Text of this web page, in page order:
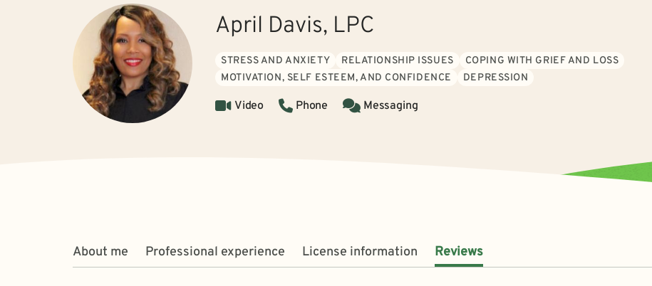
April Davis, LPC
STRESS AND ANXIETY RELATIONSHIP ISSUES
COPING WITH GRIEF AND LOSS
MOTIVATION, SELF ESTEEM, AND CONFIDENCE
DEPRESSION
Video Phone Messaging
About me Professional experience License information Reviews